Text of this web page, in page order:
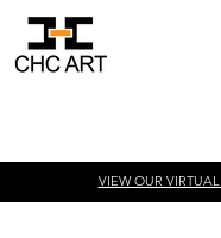
VIEW OUR VIRTUAL